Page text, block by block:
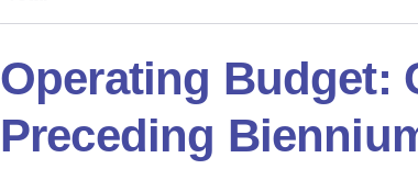
Operating Budget:
Preceding